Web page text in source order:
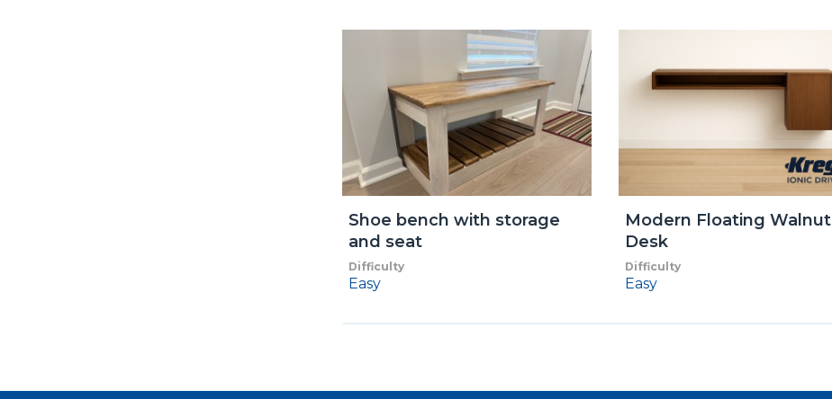
Shoe bench with storage
and seat
Difficulty
Easy
Modern Floating Walnut
Desk
Difficulty
Easy